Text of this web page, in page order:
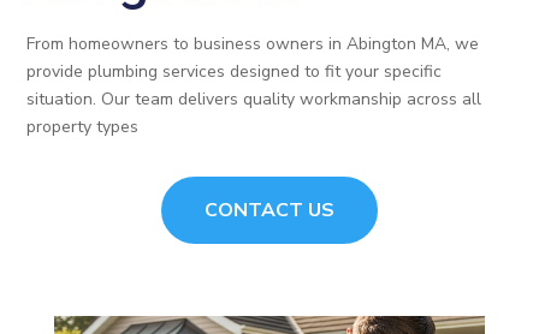
From homeowners to business owners in Abington MA, we
provide plumbing services designed to fit your specific
situation. Our team delivers quality workmanship across all
property types
CONTACT US